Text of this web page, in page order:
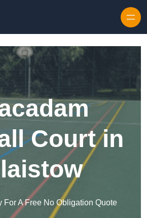
Court in
For A Free No Obligation Quote